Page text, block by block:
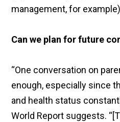
management, for
Can we plan for future
“One conversation on
enough, especially since
and health status
World Report suggests.